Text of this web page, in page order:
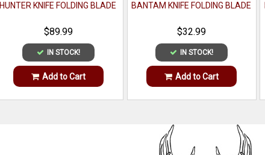
HUNTER KNIFE FOLDING BLADE
$89.99
IN STOCK!
Add to Cart
BANTAM KNIFE FOLDING BLADE
$32.99
IN STOCK!
Add to Cart